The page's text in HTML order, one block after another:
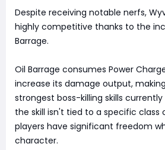
Despite receiving notable nerfs,
highly competitive thanks to the
Barrage.
Oil Barrage consumes Power
increase its damage output,
strongest boss-killing skills currently
the skill isn't tied to a specific class
players have significant freedom
character.